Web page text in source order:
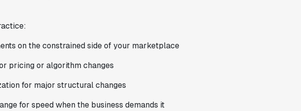
on the constrained side of your marketplace
pricing or algorithm changes
for major structural changes
for speed when the business demands it